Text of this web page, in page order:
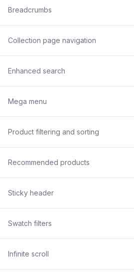
Breadcrumbs
Collection page navigation
Enhanced search
Mega menu
Product filtering and sorting
Recommended products
Sticky header
Swatch filters
Infinite scroll